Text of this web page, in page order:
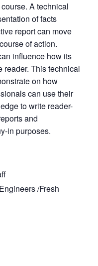
A technical
of facts
report can move
of action.
influence how its
reader. This technical
on how
can use their
to write reader-
and
in purposes.
/Fresh